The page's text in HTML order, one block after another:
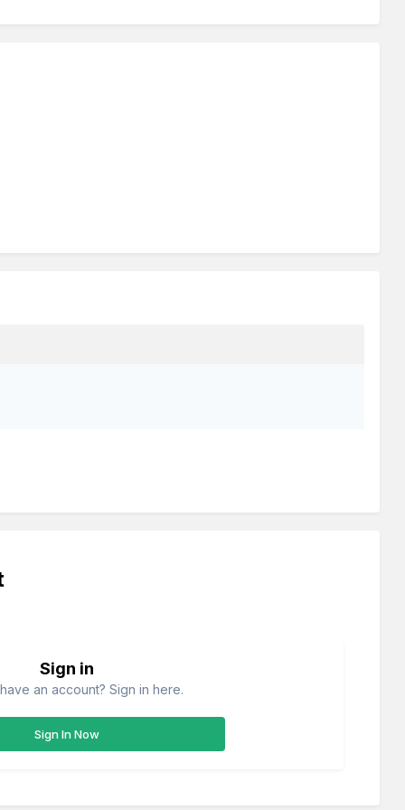
Sign in
an account? Sign in here.
Sign In Now